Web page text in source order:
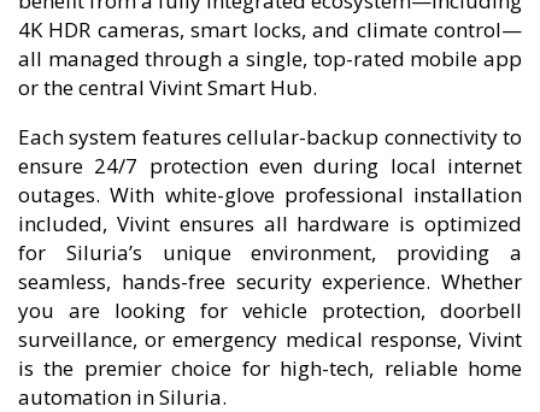
4K HDR cameras, smart locks, and climate control—
all managed through a single, top-rated mobile app
or the central Vivint Smart Hub.
Each system features cellular-backup connectivity to
ensure 24/7 protection even during local internet
outages. With white-glove professional installation
included, Vivint ensures all hardware is optimized
for Siluria’s unique environment, providing a
seamless, hands-free security experience. Whether
you are looking for vehicle protection, doorbell
surveillance, or emergency medical response, Vivint
is the premier choice for high-tech, reliable home
automation in Siluria.